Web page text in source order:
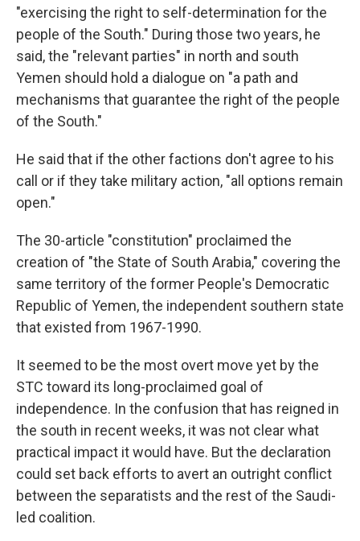
"exercising the right to self-determination for the
people of the South." During those two years, he
said, the "relevant parties" in north and south
Yemen should hold a dialogue on "a path and
mechanisms that guarantee the right of the people
of the South."
He said that if the other factions don't agree to his
call or if they take military action, "all options remain
open."
The 30-article "constitution" proclaimed the
creation of "the State of South Arabia," covering the
same territory of the former People's Democratic
Republic of Yemen, the independent southern state
that existed from 1967-1990.
It seemed to be the most overt move yet by the
STC toward its long-proclaimed goal of
independence. In the confusion that has reigned in
the south in recent weeks, it was not clear what
practical impact it would have. But the declaration
could set back efforts to avert an outright conflict
between the separatists and the rest of the Saudi-
led coalition.